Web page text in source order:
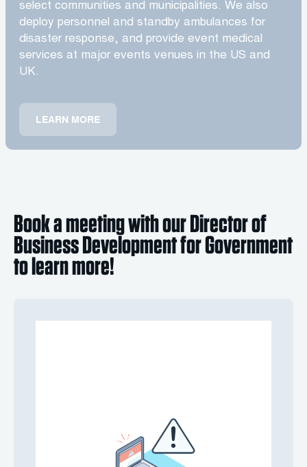
select communities and municipalities. We also
deploy personnel and standby ambulances for
disaster response, and provide event medical
services at major events venues in the US and
UK.
LEARN MORE
Book a meeting with our Director of
Business Development for Government
to learn more!